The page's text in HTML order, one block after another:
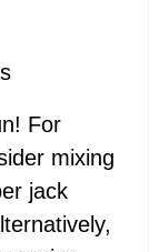
For
mixing
jack